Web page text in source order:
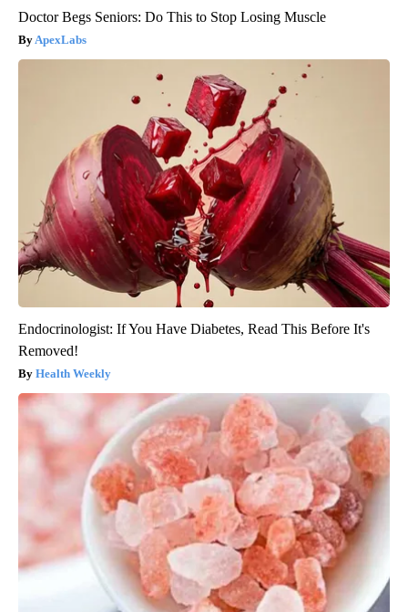
Doctor Begs Seniors: Do This to Stop Losing Muscle
ApexLabs
Endocrinologist: If You Have Diabetes, Read This Before It's
Removed!
Health Weekly